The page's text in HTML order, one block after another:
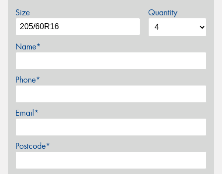
Size Quantity
Name*
Phone*
Email*
Postcode*